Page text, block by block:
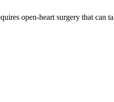
open-heart surgery that can